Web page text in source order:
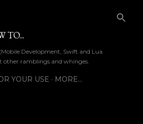
TO...
Development, Swift and Lua
other ramblings and whinges.
YOUR USE MORE…